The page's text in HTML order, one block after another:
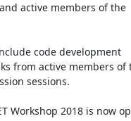
active members of the
code development
from active members of
sessions.
Workshop 2018 is now